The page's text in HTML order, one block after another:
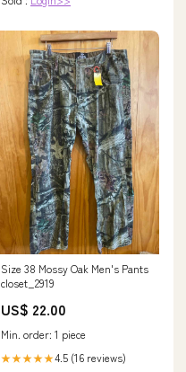
Size 38 Mossy Oak Men's Pants
closet_2919
US$ 22.00
Min. order: 1 piece
★★★★★4.5 (16 reviews)